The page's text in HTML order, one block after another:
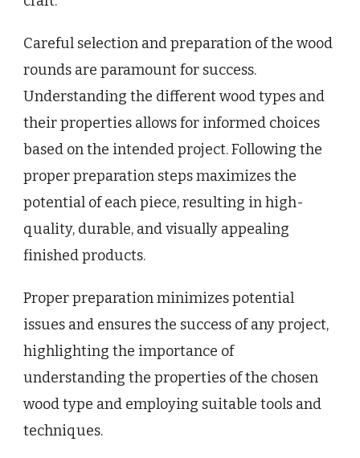
Careful selection and preparation of the wood
rounds are paramount for success.
Understanding the different wood types and
their properties allows for informed choices
based on the intended project. Following the
proper preparation steps maximizes the
potential of each piece, resulting in high-
quality, durable, and visually appealing
finished products.
Proper preparation minimizes potential
issues and ensures the success of any project,
highlighting the importance of
understanding the properties of the chosen
wood type and employing suitable tools and
techniques.